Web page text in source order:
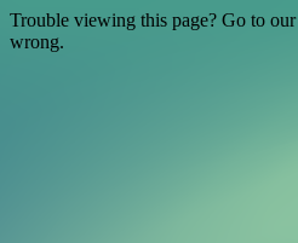
Trouble viewing this page? Go to our
wrong.